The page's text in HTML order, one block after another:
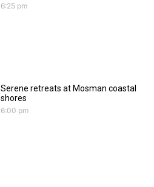
6:25 pm
Serene retreats at Mosman coastal
shores
6:00 pm